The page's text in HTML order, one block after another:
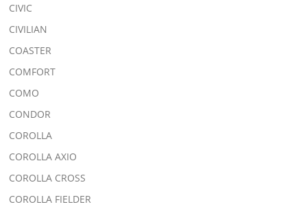
CIVIC
CIVILIAN
COASTER
COMFORT
COMO
CONDOR
COROLLA
COROLLA AXIO
COROLLA CROSS
COROLLA FIELDER